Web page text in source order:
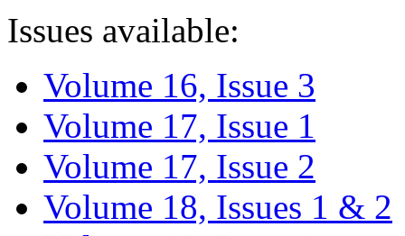
Issues available:
Volume 16, Issue 3
Volume 17, Issue 1
Volume 17, Issue 2
Volume 18, Issues 1 & 2